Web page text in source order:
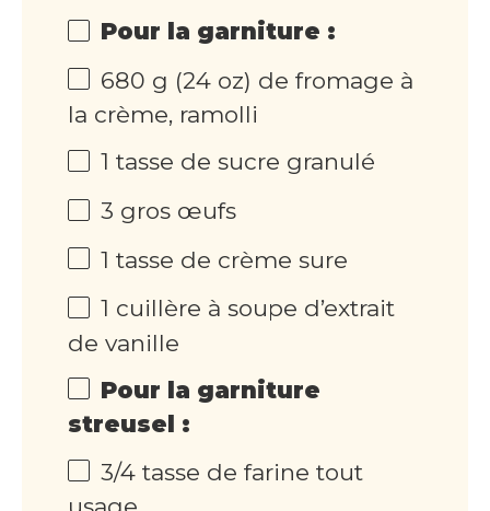
Pour la garniture :
680 g (24 oz) de fromage à
la crème, ramolli
1 tasse de sucre granulé
3 gros œufs
1 tasse de crème sure
1 cuillère à soupe d’extrait
de vanille
Pour la garniture
streusel :
3/4 tasse de farine tout